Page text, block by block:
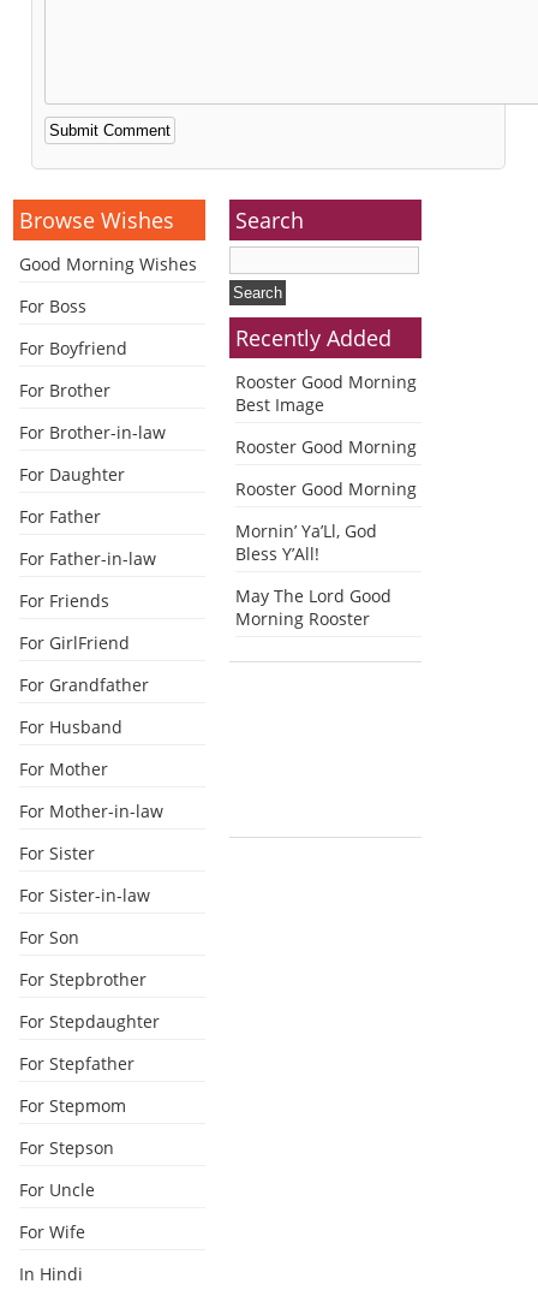
Alternative:
Browse Wishes
Good Morning Wishes
For Boss
For Boyfriend
For Brother
For Brother-in-law
For Daughter
For Father
For Father-in-law
For Friends
For GirlFriend
For Grandfather
For Husband
For Mother
For Mother-in-law
For Sister
For Sister-in-law
For Son
For Stepbrother
For Stepdaughter
For Stepfather
For Stepmom
For Stepson
For Uncle
For Wife
In Hindi
Search
Recently Added
Rooster Good Morning
Best Image
Rooster Good Morning
Rooster Good Morning
Mornin’ Ya’Ll, God
Bless Y’All!
May The Lord Good
Morning Rooster